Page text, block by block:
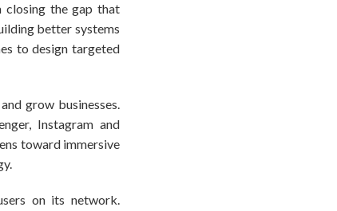
closing the gap that
better systems
to design targeted
grow businesses.
Instagram and
toward immersive
on its network.